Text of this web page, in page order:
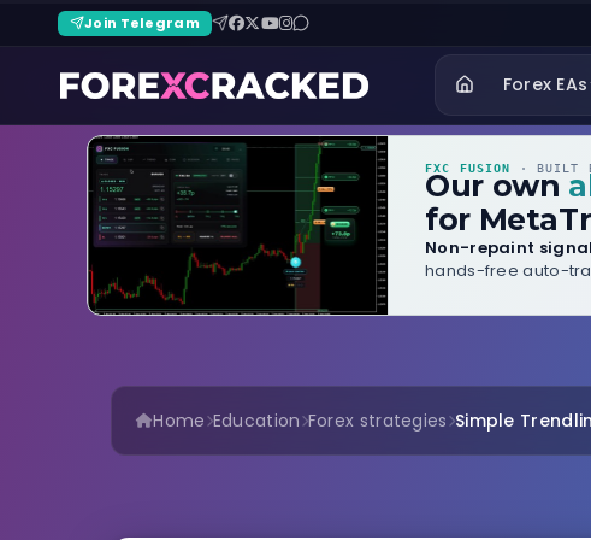
Join Telegram
Forex EAs
FXC FUSION · BUILT
Our own
for
Non-repaint
hands-free auto-
Home Education Forex strategies Simple